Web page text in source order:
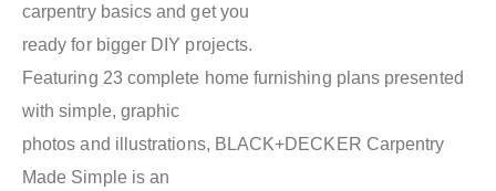
carpentry basics and get you
ready for bigger DIY projects.
Featuring 23 complete home furnishing plans presented
with simple, graphic
photos and illustrations, BLACK+DECKER Carpentry
Made Simple is an